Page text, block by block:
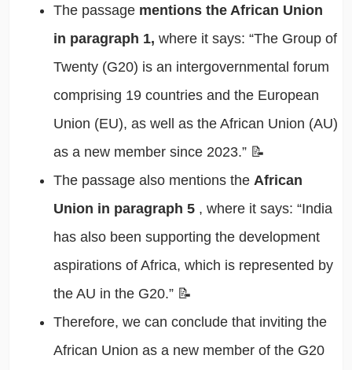
The passage mentions the African Union
in paragraph 1, where it says: “The Group of
Twenty (G20) is an intergovernmental forum
comprising 19 countries and the European
Union (EU), as well as the African Union (AU)
as a new member since 2023.” 📝
The passage also mentions the African
Union in paragraph 5 , where it says: “India
has also been supporting the development
aspirations of Africa, which is represented by
the AU in the G20.” 📝
Therefore, we can conclude that inviting the
African Union as a new member of the G20